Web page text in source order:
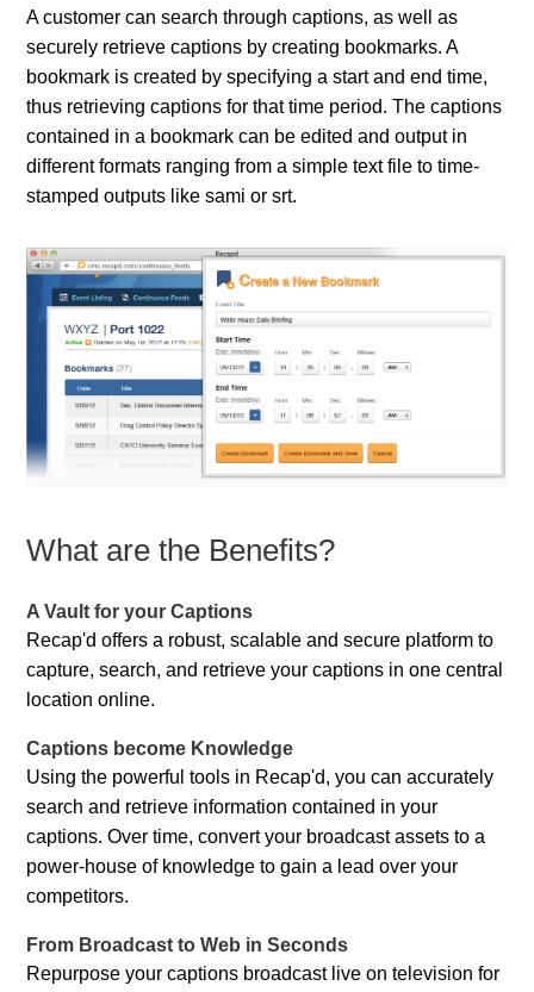
A customer can search through captions, as well as
securely retrieve captions by creating bookmarks. A
bookmark is created by specifying a start and end time,
thus retrieving captions for that time period. The captions
contained in a bookmark can be edited and output in
different formats ranging from a simple text file to time-
stamped outputs like sami or srt.
What are the Benefits?
A Vault for your Captions
Recap'd offers a robust, scalable and secure platform to
capture, search, and retrieve your captions in one central
location online.
Captions become Knowledge
Using the powerful tools in Recap'd, you can accurately
search and retrieve information contained in your
captions. Over time, convert your broadcast assets to a
power-house of knowledge to gain a lead over your
competitors.
From Broadcast to Web in Seconds
Repurpose your captions broadcast live on television for